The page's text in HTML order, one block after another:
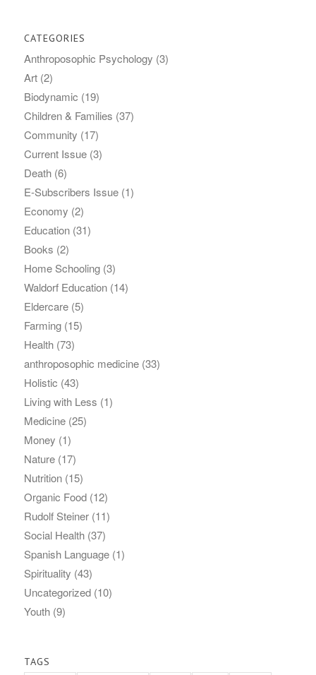
CATEGORIES
Anthroposophic Psychology (3)
Art(2)
Biodynamic (19)
Children & Families (37)
Community (17)
Current Issue(3)
Death(6)
E-Subscribers Issue(1)
Economy (2)
Education(31)
Books (2)
Home Schooling(3)
Waldorf Education(14)
Eldercare(5)
Farming(15)
Health(73)
anthroposophic medicine(33)
Holistic (43)
Living with Less (1)
Medicine(25)
Money (1)
Nature(17)
Nutrition(15)
Organic Food(12)
Rudolf Steiner(11)
Social Health(37)
Spanish Language(1)
Spirituality (43)
Uncategorized(10)
Youth(9)
TAGS